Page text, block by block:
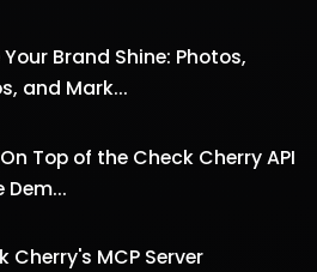
Brand Shine: Photos,
and Mark...
Top of the Check Cherry API
Dem...
Cherry's MCP Server